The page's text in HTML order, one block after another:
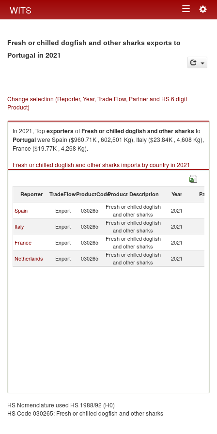
WITS Toggle
Fresh or chilled dogfish and other sharks exports to
Portugal in 2021
Change selection (Reporter, Year, Trade Flow, Partner and HS 6 digit
Product)
In 2021, TopexportersofFresh or chilled dogfish and other sharksto
Portugalwere Spain ($960.71K , 602,501 Kg), Italy ($23.84K , 4,608 Kg),
France ($19.77K , 4,268 Kg).
Fresh or chilled dogfish and other sharks imports by country in 2021
Reporter TradeFlowProductCodeProduct Description Year Partner
Spain Export 030265
Fresh or chilled dogfish
and other sharks
2021
Italy Export 030265
Fresh or chilled dogfish
and other sharks
2021
France Export 030265
Fresh or chilled dogfish
and other sharks
2021
Netherlands Export 030265
Fresh or chilled dogfish
and other sharks
2021
HS Nomenclature used HS 1988/92 (H0)
HS Code 030265: Fresh or chilled dogfish and other sharks